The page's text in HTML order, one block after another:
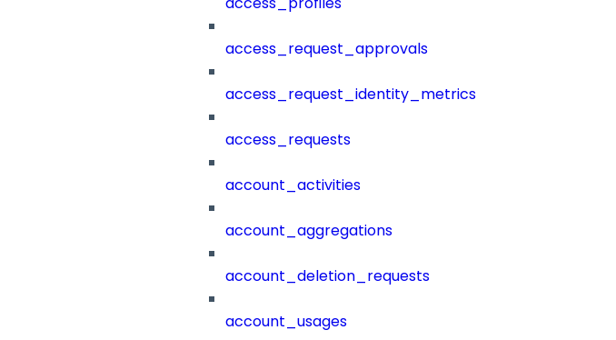
access_request_approvals
access_request_identity_metrics
access_requests
account_activities
account_aggregations
account_deletion_requests
account_usages